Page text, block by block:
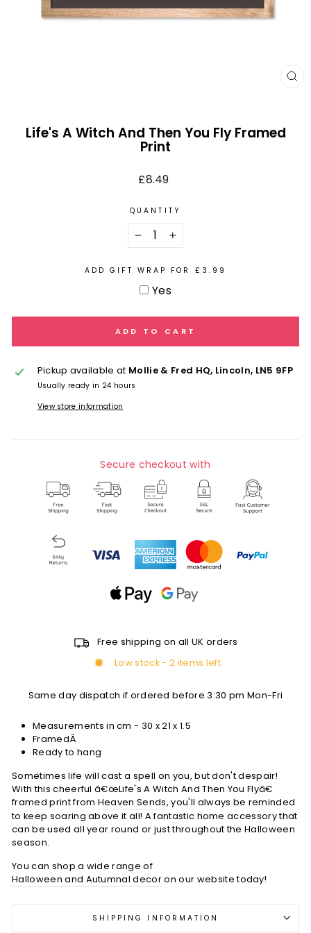
Life's A Witch And Then You Fly Framed
Print
Regular
£8.49
QUANTITY
+
ADD GIFT WRAP FOR £3.99
Yes
ADD TO CART
Pickup available at Mollie & Fred HQ, Lincoln, LN5 9FP
Usually ready in 24 hours
View store information
Secure checkout with
Free shipping on all UK orders
Low stock - 2 items left
Same day dispatch if ordered before 3:30 pm Mon-Fri
Measurements in cm - 30 x 21 x 1.5
FramedÂ
Ready to hang
Sometimes life will cast a spell on you, but don't despair!
With this cheerful â€œLife's A Witch And Then You Flyâ€
framed print from Heaven Sends, you'll always be reminded
to keep soaring above it all! A fantastic home accessory that
can be used all year round or just throughout the Halloween
season.
You can shop a wide range of
Halloween and Autumnal decoron our website today!
SHIPPING INFORMATION